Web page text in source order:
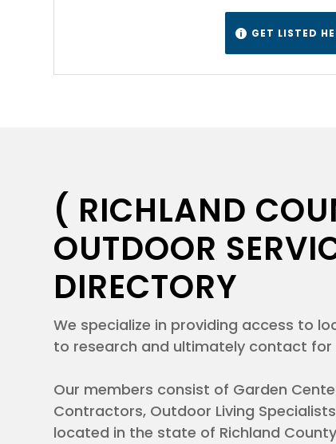
 GET LISTED
( RICHLAND
OUTDOOR
DIRECTORY
We specialize in providing access to
to research and ultimately contact
Our members consist of Garden
Contractors, Outdoor Living
located in the state of Richland